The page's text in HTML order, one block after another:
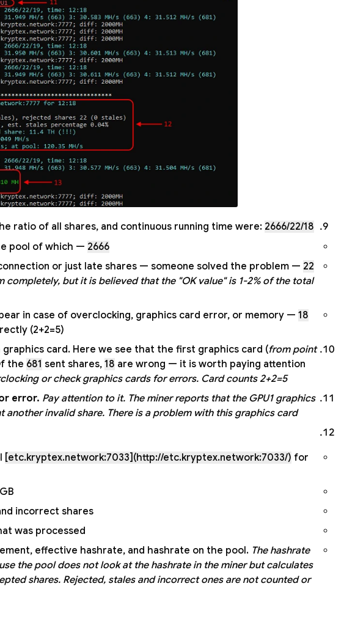
ratio of all shares, and continuous running time were: 2666/22/18
2666
— total number of shares accepted by the pool of which;
22
or just late shares — someone solved the problem
completely, but it is believed that the "OK value" is 1-2% of the total
18
in case of overclocking, graphics card error, or memory
(2+2=5).
card. Here we see that the first graphics card (from point
the 681 sent shares, 18 are wrong — it is worth paying attention
or check graphics cards for errors. Card counts 2+2=5.
error. Pay attention to it. The miner reports that the GPU1 graphics
invalid share. There is a problem with this graphics card.
[etc.kryptex.network:7033](http://etc.kryptex.network:7033/) for
incorrect shares;
was processed;
effective hashrate, and hashrate on the pool. The hashrate
the pool does not look at the hashrate in the miner but calculates
shares. Rejected, stales and incorrect ones are not counted or